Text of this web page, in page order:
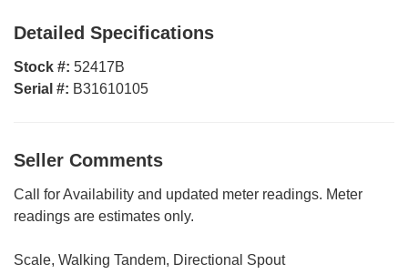
Detailed Specifications
Stock #: 52417B
Serial #: B31610105
Seller Comments
Call for Availability and updated meter readings. Meter
readings are estimates only.
Scale, Walking Tandem, Directional Spout